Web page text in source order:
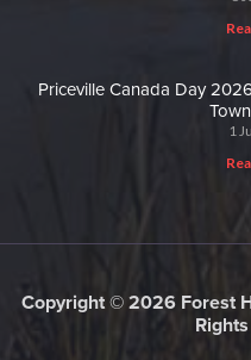
Priceville Canada Day
1
Copyright © 2026 Forest